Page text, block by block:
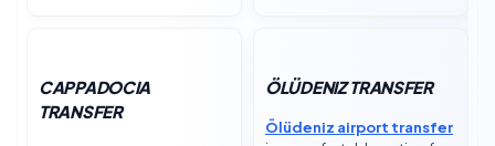
CAPPADOCIA
TRANSFER
ÖLÜDENIZ TRANSFER
Ölüdeniz airport transfer